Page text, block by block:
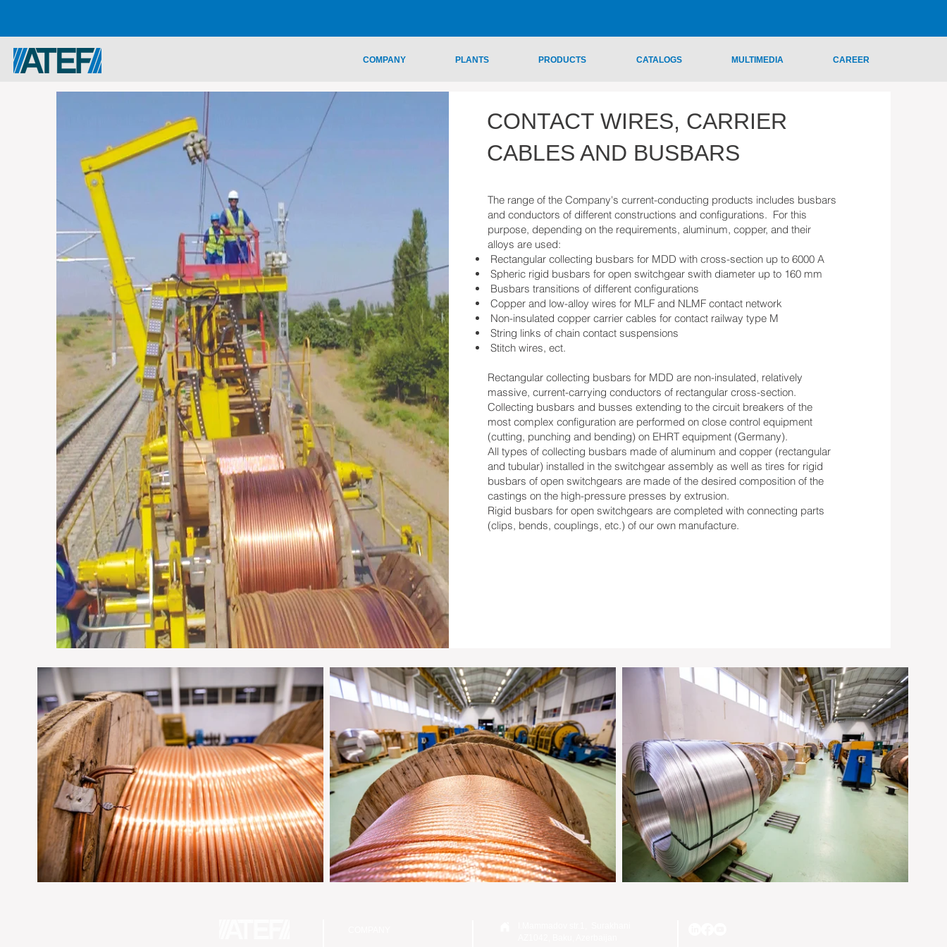
COMPANY PLANTS PRODUCTS CATALOGS MULTIMEDIA CAREER
CONTACT WIRES, CARRIER
CABLES AND BUSBARS
The range of the Company's current-conducting products includes busbars
and conductors of different constructions and configurations. For this
purpose, depending on the requirements, aluminum, copper, and their
alloys are used:
Rectangular collecting busbars for MDD with cross-section up to 6000 A
Spheric rigid busbars for open switchgear swith diameter up to 160 mm
Busbars transitions of different configurations
Copper and low-alloy wires for MLF and NLMF contact network
Non-insulated copper carrier cables for contact railway type M
String links of chain contact suspensions
Stitch wires, ect.
Rectangular collecting busbars for MDD are non-insulated, relatively
massive, current-carrying conductors of rectangular cross-section.
Collecting busbars and busses extending to the circuit breakers of the
most complex configuration are performed on close control equipment
(cutting, punching and bending) on EHRT equipment (Germany).
All types of collecting busbars made of aluminum and copper (rectangular
and tubular) installed in the switchgear assembly as well as tires for rigid
busbars of open switchgears are made of the desired composition of the
castings on the high-pressure presses by extrusion.
Rigid busbars for open switchgears are completed with connecting parts
(clips, bends, couplings, etc.) of our own manufacture.